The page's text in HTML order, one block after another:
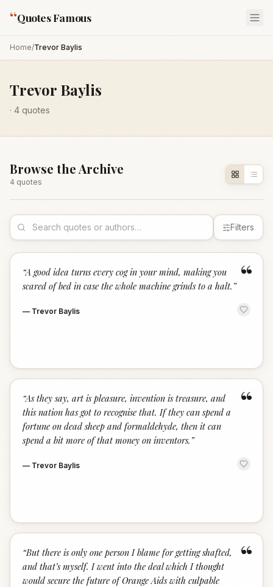
“Quotes Famous
Home/Trevor Baylis
Trevor Baylis
· 4 quotes
Browse the Archive
4 quotes
Filters
“
“A good idea turns every cog in your mind, making you
scared of bed in case the whole machine grinds to a halt. ”
— Trevor Baylis
“
“As they say, art is pleasure, invention is treasure, and
this nation has got to recognise that. If they can spend a
fortune on dead sheep and formaldehyde, then it can
spend a bit more of that money on inventors. ”
— Trevor Baylis
“
“But there is only one person I blame for getting shafted,
and that’s myself. I went into the deal which I thought
would secure the future of Orange Aids with culpable